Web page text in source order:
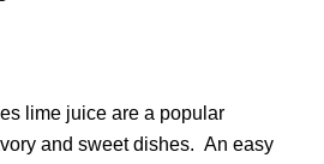
lime juice are a popular
and sweet dishes. An easy